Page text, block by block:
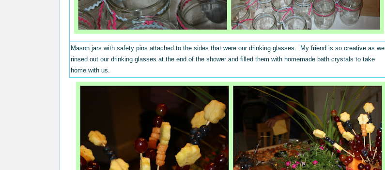
Mason jars with safety pins attached to the sides that were our drinking glasses. My friend is so creative as we
rinsed out our drinking glasses at the end of the shower and filled them with homemade bath crystals to take
home with us.